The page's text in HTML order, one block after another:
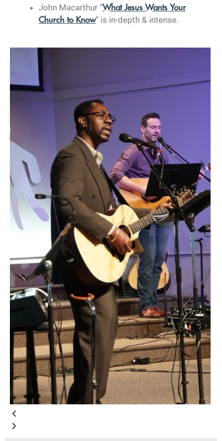
John Macarthur “What Jesus Wants Your
Church to Know” is in-depth & intense.